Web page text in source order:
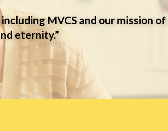
MVCS and our mission
eternity.”